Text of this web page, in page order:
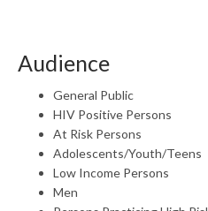
Audience
General Public
HIV Positive Persons
At Risk Persons
Adolescents/Youth/Teens
Low Income Persons
Men